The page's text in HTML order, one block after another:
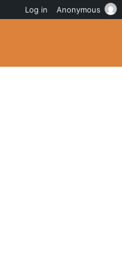
Log in Anonymous